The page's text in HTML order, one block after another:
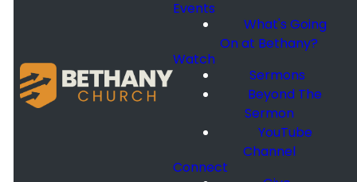
Events
What's Going
On at Bethany?
Watch
Sermons
Beyond The
Sermon
YouTube
Channel
Connect